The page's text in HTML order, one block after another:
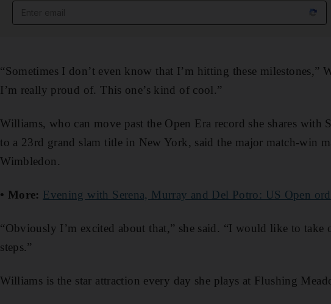
“Sometimes I don’t even know that I’m hitting these milestones,”
I’m really proud of. This one’s kind of cool.”
Williams, who can move past the Open Era record she shares with
to a 23rd grand slam title in New York, said the major match-win
Wimbledon.
• More: Evening with Serena, Murray and Del Potro: US Open
“Obviously I’m excited about that,” she said. “I would like to take
steps.”
Williams is the star attraction every day she plays at Flushing